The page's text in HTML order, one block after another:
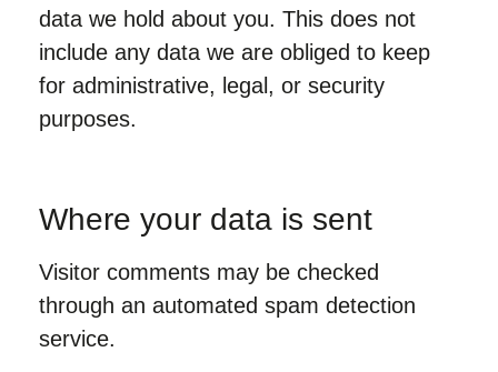
data we hold about you. This does not
include any data we are obliged to keep
for administrative, legal, or security
purposes.
Where your data is sent
Visitor comments may be checked
through an automated spam detection
service.